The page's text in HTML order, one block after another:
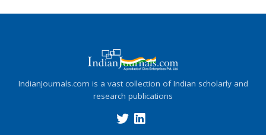
IndianJournals.com is a vast collection of Indian scholarly and
research publications